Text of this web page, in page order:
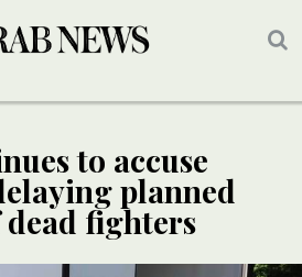
to accuse
planned
dead fighters